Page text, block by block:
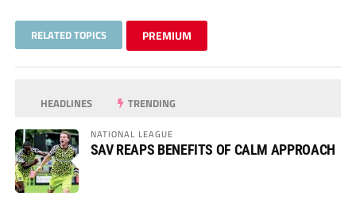
RELATED TOPICS PREMIUM
HEADLINES TRENDING
NATIONAL LEAGUE
SAV REAPS BENEFITS OF CALM APPROACH